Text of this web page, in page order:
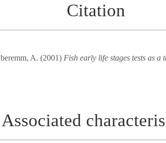
Citation
A. (2001) Fish early life stages tests as a
Associated